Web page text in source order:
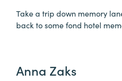
Take a trip down memory
back to some fond hotel
Anna Zaks